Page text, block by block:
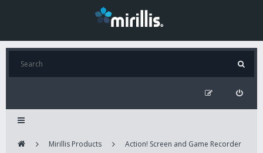
Mirillis Products Action! Screen and Game Recorder